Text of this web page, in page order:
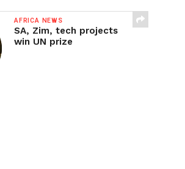
AFRICA NEWS
SA, Zim, tech projects
win UN prize